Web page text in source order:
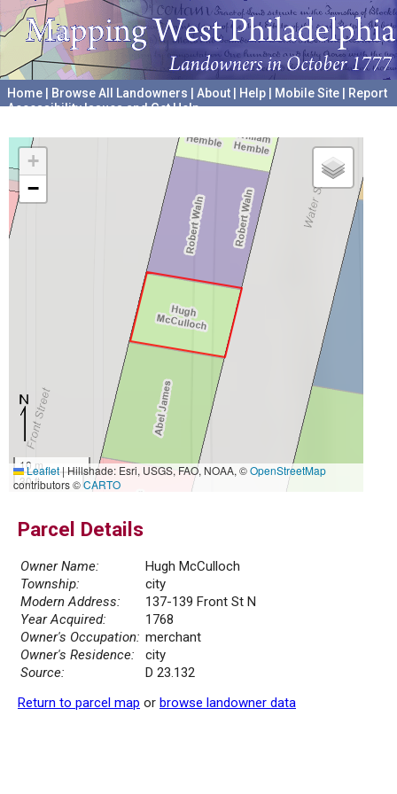
Home Browse All Landowners About Help Mobile Site
Report
Accessibility Issues and Get Help
+
−
10 m
30 ft
Leaflet|Hillshade: Esri, USGS, FAO, NOAA, ©OpenStreetMap
contributors ©CARTO
Parcel Details
Owner Name:
Hugh McCulloch
Township:
city
Modern Address:
137-139 Front St N
Year Acquired:
1768
Owner's Occupation: merchant
Owner's Residence:
city
Source:
D 23.132
Return to parcel map or browse landowner data